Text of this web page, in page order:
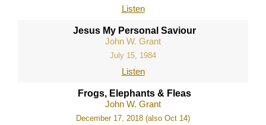
Listen
Jesus My Personal Saviour
John W. Grant
July 15, 1984
Listen
Frogs, Elephants & Fleas
John W. Grant
December 17, 2018 (also Oct 14)